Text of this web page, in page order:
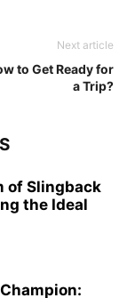
Next article
to Get Ready for
a Trip?
of Slingback
the Ideal